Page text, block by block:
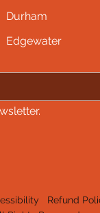
Durham
Edgewater
Refund